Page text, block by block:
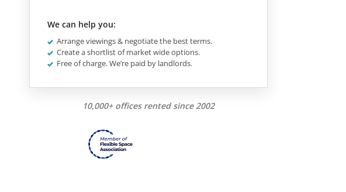
We can help you:
Arrange viewings & negotiate the best terms.
Create a shortlist of market wide options.
Free of charge. We’re paid by landlords.
10,000+ offices rented since 2002